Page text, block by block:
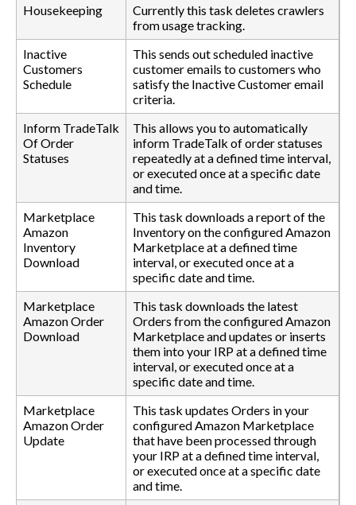
Housekeeping
Currently this task deletes crawlers
from usage tracking.
Inactive
Customers
Schedule
This sends out scheduled inactive
customer emails to customers who
satisfy the Inactive Customer email
criteria.
Inform TradeTalk
Of Order
Statuses
This allows you to automatically
inform TradeTalk of order statuses
repeatedly at a defined time interval,
or executed once at a specific date
and time.
Marketplace
Amazon
Inventory
Download
This task downloads a report of the
Inventory on the configured Amazon
Marketplace at a defined time
interval, or executed once at a
specific date and time.
Marketplace
Amazon Order
Download
This task downloads the latest
Orders from the configured Amazon
Marketplace and updates or inserts
them into your IRP at a defined time
interval, or executed once at a
specific date and time.
Marketplace
Amazon Order
Update
This task updates Orders in your
configured Amazon Marketplace
that have been processed through
your IRP at a defined time interval,
or executed once at a specific date
and time.